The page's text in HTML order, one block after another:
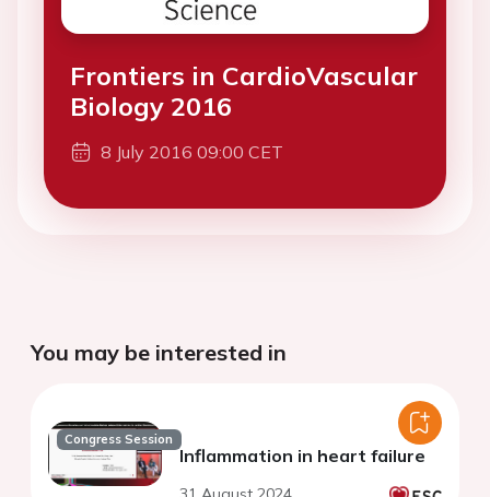
Frontiers in CardioVascular
Biology 2016
8 July 2016 09:00 CET
You may be interested in
Congress Session
Inflammation in heart failure